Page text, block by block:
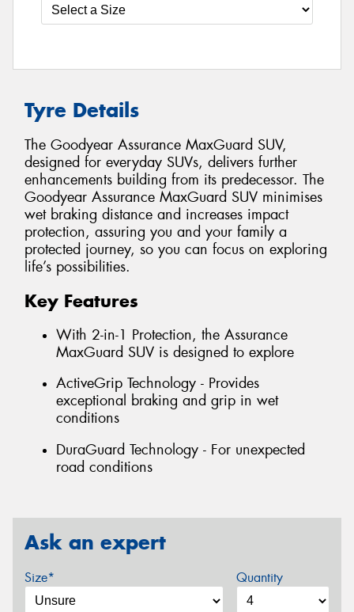
Tyre Details
The Goodyear Assurance MaxGuard SUV,
designed for everyday SUVs, delivers further
enhancements building from its predecessor. The
Goodyear Assurance MaxGuard SUV minimises
wet braking distance and increases impact
protection, assuring you and your family a
protected journey, so you can focus on exploring
life’s possibilities.
Key Features
With 2-in-1 Protection, the Assurance
MaxGuard SUV is designed to explore
ActiveGrip Technology - Provides
exceptional braking and grip in wet
conditions
DuraGuard Technology - For unexpected
road conditions
Ask an expert
Size* Quantity